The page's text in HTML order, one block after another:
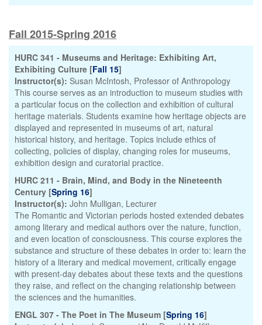
Fall 2015-Spring 2016
HURC 341 - Museums and Heritage: Exhibiting Art,
Exhibiting Culture [Fall 15]
Instructor(s): Susan McIntosh, Professor of Anthropology
This course serves as an introduction to museum studies with
a particular focus on the collection and exhibition of cultural
heritage materials. Students examine how heritage objects are
displayed and represented in museums of art, natural
historical history, and heritage. Topics include ethics of
collecting, policies of display, changing roles for museums,
exhibition design and curatorial practice.
HURC 211 - Brain, Mind, and Body in the Nineteenth
Century [Spring 16]
Instructor(s): John Mulligan, Lecturer
The Romantic and Victorian periods hosted extended debates
among literary and medical authors over the nature, function,
and even location of consciousness. This course explores the
substance and structure of these debates in order to: learn the
history of a literary and medical movement, critically engage
with present-day debates about these texts and the questions
they raise, and reflect on the changing relationship between
the sciences and the humanities.
ENGL 307 - The Poet in The Museum [Spring 16]